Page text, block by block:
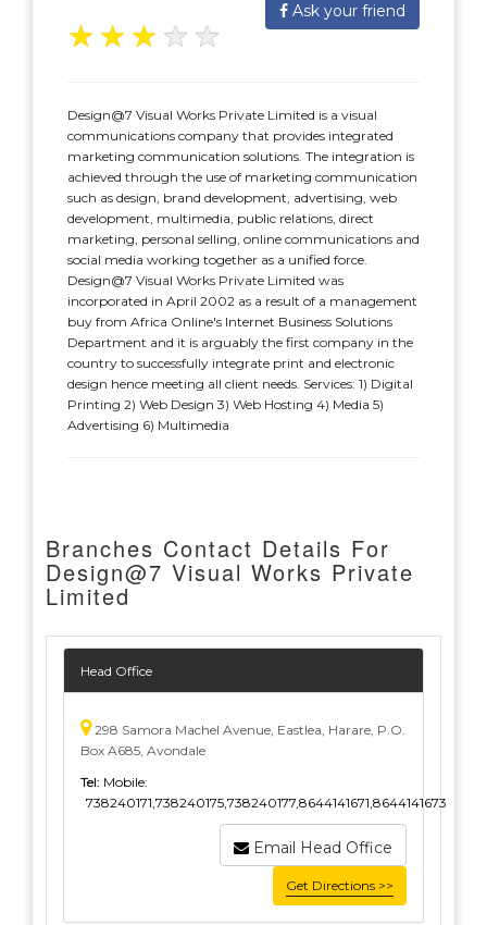
Ask your friend
★ ★ ★ ★ ★
Design@7 Visual Works Private Limited is a visual
communications company that provides integrated
marketing communication solutions. The integration is
achieved through the use of marketing communication
such as design, brand development, advertising, web
development, multimedia, public relations, direct
marketing, personal selling, online communications and
social media working together as a unified force.
Design@7 Visual Works Private Limited was
incorporated in April 2002 as a result of a management
buy from Africa Online's Internet Business Solutions
Department and it is arguably the first company in the
country to successfully integrate print and electronic
design hence meeting all client needs. Services: 1) Digital
Printing 2) Web Design 3) Web Hosting 4) Media 5)
Advertising 6) Multimedia
Branches Contact Details For
Design@7 Visual Works Private
Limited
Head Office
298 Samora Machel Avenue, Eastlea, Harare, P.O.
Box A685, Avondale
Tel: Mobile:
738240171,738240175,738240177,8644141671,8644141673
Email Head Office
Get Directions >>